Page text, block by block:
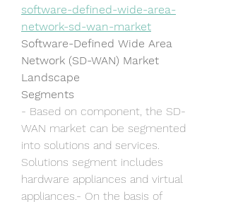
software-defined-wide-area-
network-sd-wan-market
Software-Defined Wide Area
Network (SD-WAN) Market
Landscape
Segments
- Based on component, the SD-
WAN market can be segmented
into solutions and services.
Solutions segment includes
hardware appliances and virtual
appliances.- On the basis of